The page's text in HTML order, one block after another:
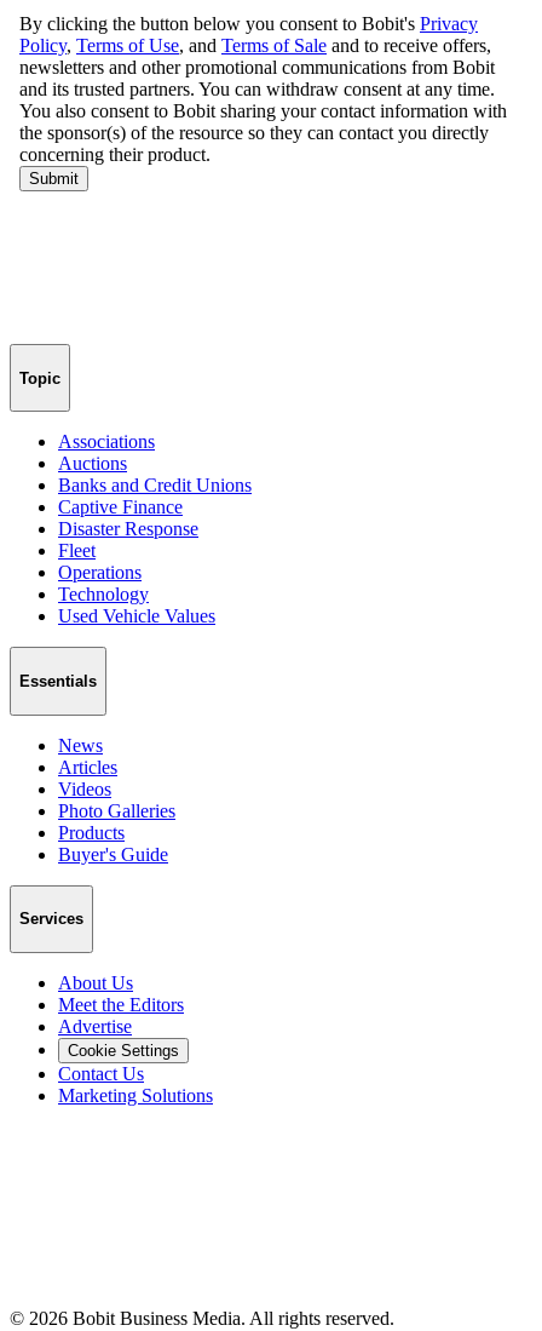
Topic
Associations
Auctions
Banks and Credit Unions
Captive Finance
Disaster Response
Fleet
Operations
Technology
Used Vehicle Values
Essentials
News
Articles
Videos
Photo Galleries
Products
Buyer's Guide
Services
About Us
Meet the Editors
Advertise
Cookie Settings
Contact Us
Marketing Solutions
© 2026 Bobit Business Media. All rights reserved.